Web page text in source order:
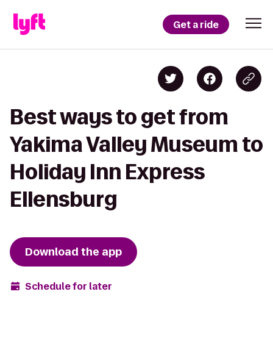
Get a ride
Best ways to get from
Yakima Valley Museum to
Holiday Inn Express
Ellensburg
Download the app
Schedule for later